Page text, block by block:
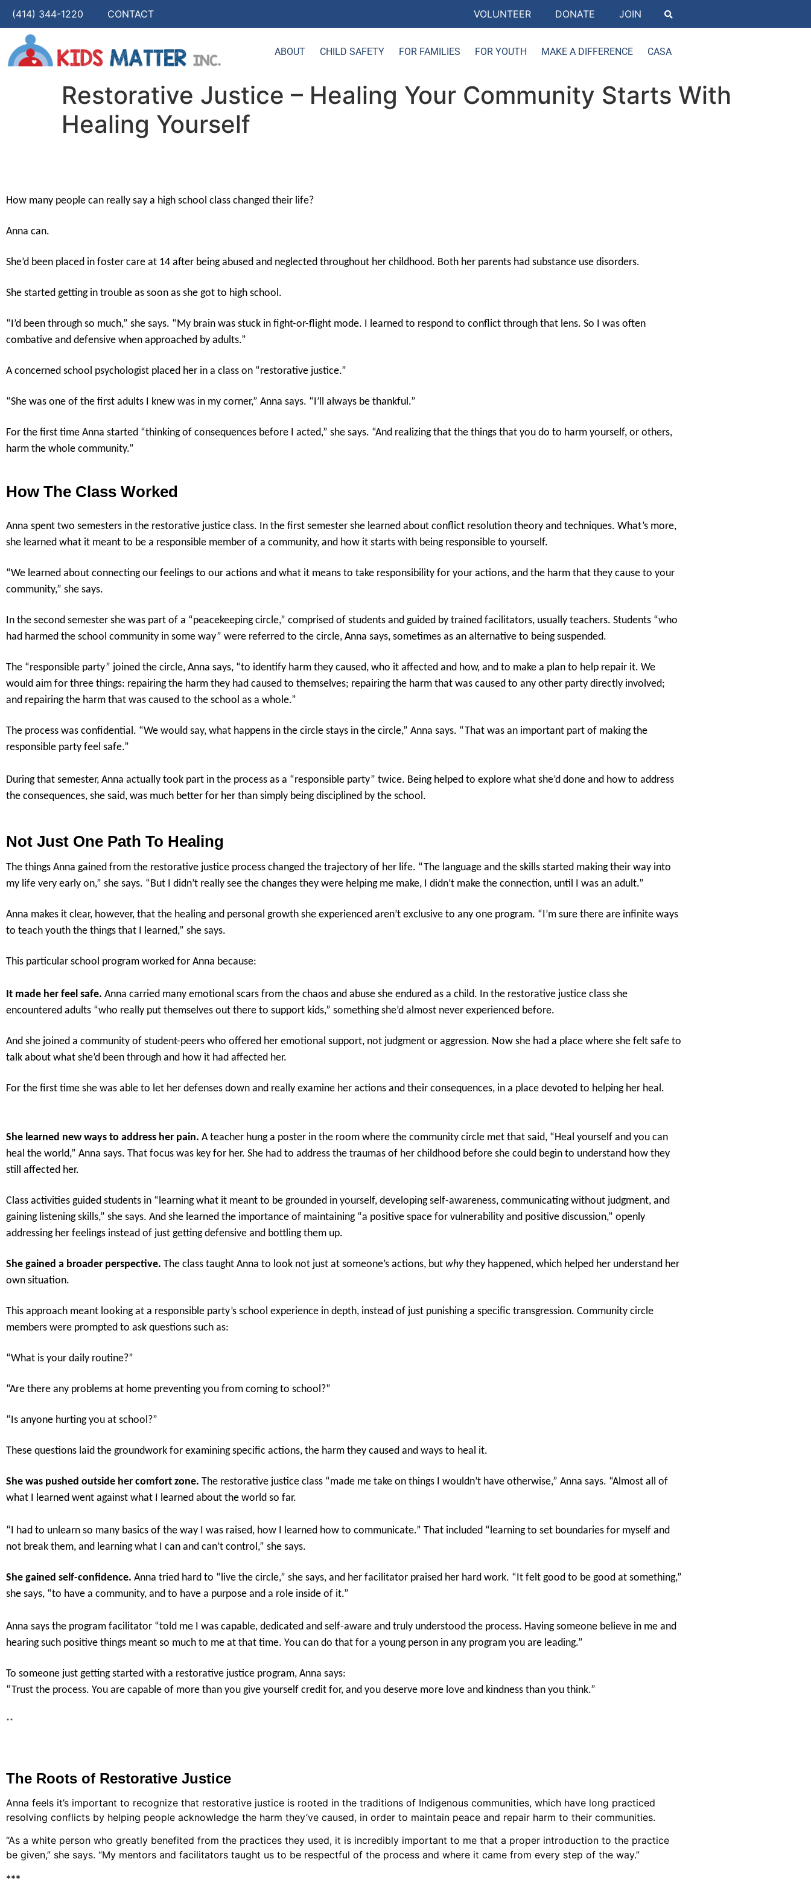
(414) 344-1220 CONTACT VOLUNTEER DONATE JOIN
ABOUT CHILD SAFETY FOR FAMILIES FOR YOUTH MAKE A DIFFERENCE CASA
Restorative Justice – Healing Your Community Starts With
Healing Yourself
How many people can really say a high school class changed their life?
Anna can.
She’d been placed in foster care at 14 after being abused and neglected throughout her childhood. Both her parents had substance use disorders.
She started getting in trouble as soon as she got to high school.
“I’d been through so much,” she says. “My brain was stuck in fight-or-flight mode. I learned to respond to conflict through that lens. So I was often
combative and defensive when approached by adults.”
A concerned school psychologist placed her in a class on “restorative justice.”
“She was one of the first adults I knew was in my corner,” Anna says. “I’ll always be thankful.”
For the first time Anna started “thinking of consequences before I acted,” she says. “And realizing that the things that you do to harm yourself, or others,
harm the whole community.”
How The Class Worked
Anna spent two semesters in the restorative justice class. In the first semester she learned about conflict resolution theory and techniques. What’s more,
she learned what it meant to be a responsible member of a community, and how it starts with being responsible to yourself.
“We learned about connecting our feelings to our actions and what it means to take responsibility for your actions, and the harm that they cause to your
community,” she says.
In the second semester she was part of a “peacekeeping circle,” comprised of students and guided by trained facilitators, usually teachers. Students “who
had harmed the school community in some way” were referred to the circle, Anna says, sometimes as an alternative to being suspended.
The “responsible party” joined the circle, Anna says, “to identify harm they caused, who it affected and how, and to make a plan to help repair it. We
would aim for three things: repairing the harm they had caused to themselves; repairing the harm that was caused to any other party directly involved;
and repairing the harm that was caused to the school as a whole.”
The process was confidential. “We would say, what happens in the circle stays in the circle,” Anna says. “That was an important part of making the
responsible party feel safe.”
During that semester, Anna actually took part in the process as a “responsible party” twice. Being helped to explore what she’d done and how to address
the consequences, she said, was much better for her than simply being disciplined by the school.
Not Just One Path To Healing
The things Anna gained from the restorative justice process changed the trajectory of her life. “The language and the skills started making their way into
my life very early on,” she says. “But I didn’t really see the changes they were helping me make, I didn’t make the connection, until I was an adult.”
Anna makes it clear, however, that the healing and personal growth she experienced aren’t exclusive to any one program. “I’m sure there are infinite ways
to teach youth the things that I learned,” she says.
This particular school program worked for Anna because:
It made her feel safe. Anna carried many emotional scars from the chaos and abuse she endured as a child. In the restorative justice class she
encountered adults “who really put themselves out there to support kids,” something she’d almost never experienced before.
And she joined a community of student-peers who offered her emotional support, not judgment or aggression. Now she had a place where she felt safe to
talk about what she’d been through and how it had affected her.
For the first time she was able to let her defenses down and really examine her actions and their consequences, in a place devoted to helping her heal.
She learned new ways to address her pain. A teacher hung a poster in the room where the community circle met that said, “Heal yourself and you can
heal the world,” Anna says. That focus was key for her. She had to address the traumas of her childhood before she could begin to understand how they
still affected her.
Class activities guided students in “learning what it meant to be grounded in yourself, developing self-awareness, communicating without judgment, and
gaining listening skills,” she says. And she learned the importance of maintaining “a positive space for vulnerability and positive discussion,” openly
addressing her feelings instead of just getting defensive and bottling them up.
She gained a broader perspective. The class taught Anna to look not just at someone’s actions, but whythey happened, which helped her understand her
own situation.
This approach meant looking at a responsible party’s school experience in depth, instead of just punishing a specific transgression. Community circle
members were prompted to ask questions such as:
“What is your daily routine?”
“Are there any problems at home preventing you from coming to school?”
“Is anyone hurting you at school?”
These questions laid the groundwork for examining specific actions, the harm they caused and ways to heal it.
She was pushed outside her comfort zone. The restorative justice class “made me take on things I wouldn’t have otherwise,” Anna says. “Almost all of
what I learned went against what I learned about the world so far.
“I had to unlearn so many basics of the way I was raised, how I learned how to communicate.” That included “learning to set boundaries for myself and
not break them, and learning what I can and can’t control,” she says.
She gained self-confidence. Anna tried hard to “live the circle,” she says, and her facilitator praised her hard work. “It felt good to be good at something,”
she says, “to have a community, and to have a purpose and a role inside of it.”
Anna says the program facilitator “told me I was capable, dedicated and self-aware and truly understood the process. Having someone believe in me and
hearing such positive things meant so much to me at that time. You can do that for a young person in any program you are leading.”
To someone just getting started with a restorative justice program, Anna says:
“Trust the process. You are capable of more than you give yourself credit for, and you deserve more love and kindness than you think.”
**
The Roots of Restorative Justice
Anna feels it’s important to recognize that restorative justice is rooted in the traditions of Indigenous communities, which have long practiced
resolving conflicts by helping people acknowledge the harm they’ve caused, in order to maintain peace and repair harm to their communities.
“As a white person who greatly benefited from the practices they used, it is incredibly important to me that a proper introduction to the practice
be given,” she says. “My mentors and facilitators taught us to be respectful of the process and where it came from every step of the way.”
***